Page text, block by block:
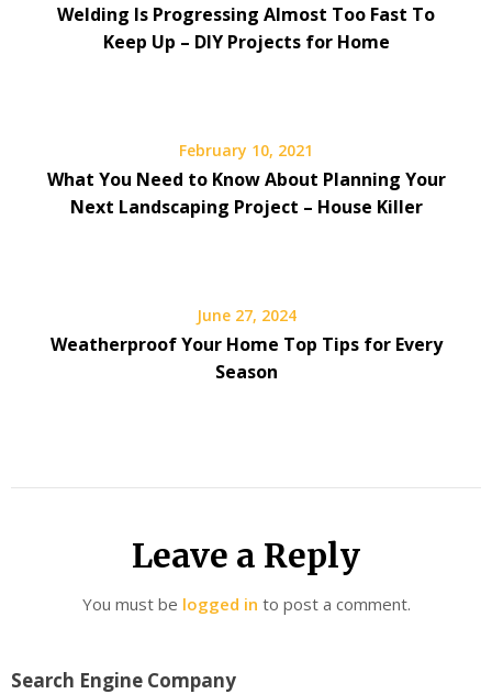
Welding Is Progressing Almost Too Fast To
Keep Up – DIY Projects for Home
February 10, 2021
What You Need to Know About Planning Your
Next Landscaping Project – House Killer
June 27, 2024
Weatherproof Your Home Top Tips for Every
Season
Leave a Reply
You must be logged in to post a comment.
Search Engine Company